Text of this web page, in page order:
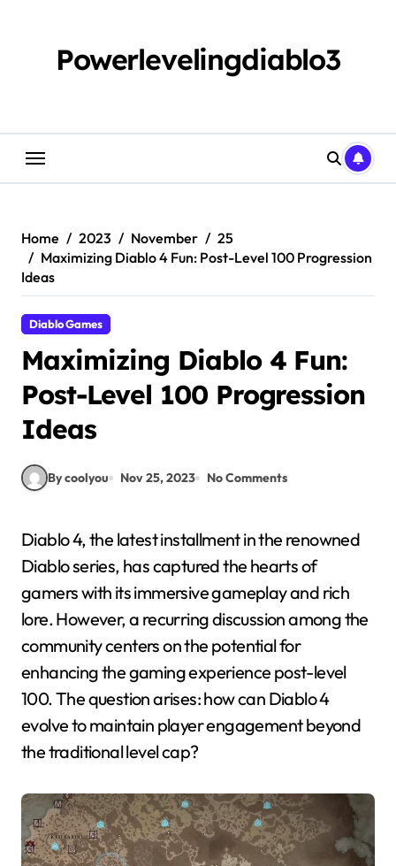
Powerlevelingdiablo3
Home 2023 November
25
Maximizing Diablo 4 Fun: Post-Level 100 Progression
Ideas
Diablo Games
Maximizing Diablo 4 Fun:
Post-Level 100 Progression
Ideas
By coolyou Nov 25, 2023 No Comments
Diablo 4, the latest installment in the renowned
Diablo series, has captured the hearts of
gamers with its immersive gameplay and rich
lore. However, a recurring discussion among the
community centers on the potential for
enhancing the gaming experience post-level
100. The question arises: how can Diablo 4
evolve to maintain player engagement beyond
the traditional level cap?